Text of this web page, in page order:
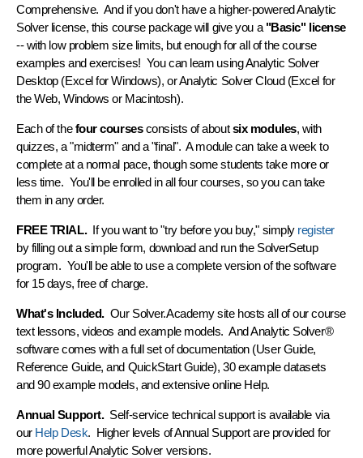
Comprehensive. And if you don't have a higher-powered Analytic
Solver license, this course package will give you a "Basic" license
-- with low problem size limits, but enough for all of the course
examples and exercises! You can learn using Analytic Solver
Desktop (Excel for Windows), or Analytic Solver Cloud (Excel for
the Web, Windows or Macintosh).
Each of thefour coursesconsists of aboutsix modules, with
quizzes, a "midterm" and a "final". A module can take a week to
complete at a normal pace, though some students take more or
less time. You'll be enrolled in all four courses, so you can take
them in any order.
FREE TRIAL.If you want to "try before you buy," simply register
by filling out a simple form, download and run the SolverSetup
program. You'll be able to use a complete version of the software
for 15 days, free of charge.
What's Included.Our Solver.Academy site hosts all of our course
text lessons, videos and example models. And Analytic Solver®
software comes with a full set of documentation (User Guide,
Reference Guide, and QuickStart Guide), 30 example datasets
and 90 example models, and extensive online Help.
Annual Support.Self-service technical support is available via
our Help Desk. Higher levels of Annual Support are provided for
more powerful Analytic Solver versions.